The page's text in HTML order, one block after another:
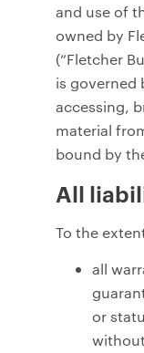
and use of
owned by
(“Fletcher
is governed
accessing,
material
bound by
All
To the
all
or